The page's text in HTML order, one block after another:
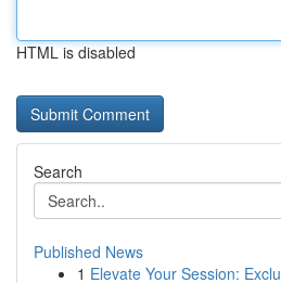
HTML is disabled
Search
Published News
1 Elevate Your Session: